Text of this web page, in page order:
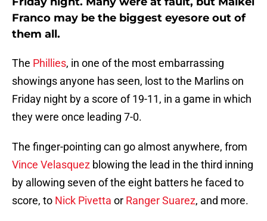
Franco may be the biggest eyesore out of
them all.
The Phillies, in one of the most embarrassing
showings anyone has seen, lost to the Marlins on
Friday night by a score of 19-11, in a game in which
they were once leading 7-0.
The finger-pointing can go almost anywhere, from
Vince Velasquez blowing the lead in the third inning
by allowing seven of the eight batters he faced to
score, to Nick Pivetta or Ranger Suarez, and more.